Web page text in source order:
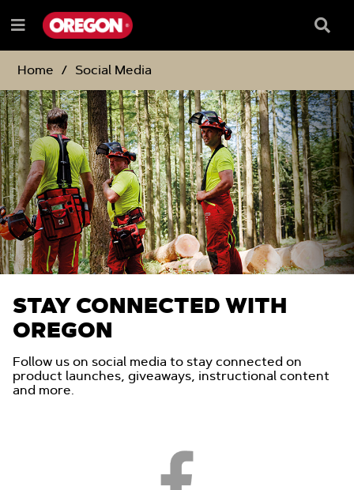
TO
CONTENT
TO
NAVIGATION
MENU
Menu
Box
Home
Social Media
STAY CONNECTED WITH
OREGON
Follow us on social media to stay connected on
product launches, giveaways, instructional content
and more.